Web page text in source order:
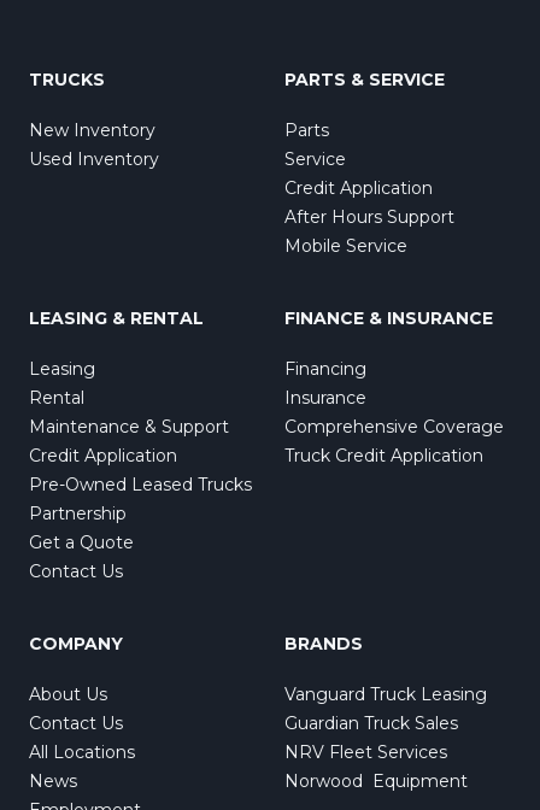
TRUCKS
New Inventory
Used Inventory
PARTS & SERVICE
Parts
Service
Credit Application
After Hours Support
Mobile Service
LEASING & RENTAL
Leasing
Rental
Maintenance & Support
Credit Application
Pre-Owned Leased Trucks
Partnership
Get a Quote
Contact Us
FINANCE & INSURANCE
Financing
Insurance
Comprehensive Coverage
Truck Credit Application
COMPANY
About Us
Contact Us
All Locations
News
BRANDS
Vanguard Truck Leasing
Guardian Truck Sales
NRV Fleet Services
Norwood Equipment